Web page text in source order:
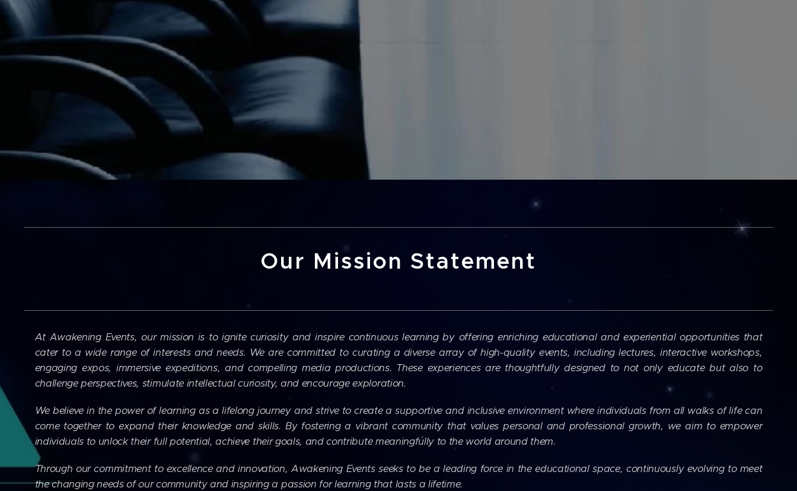
Our Mission Statement
At Awakening Events, our mission is to ignite curiosity and inspire continuous learning by offering enriching educational and experiential opportunities that
cater to a wide range of interests and needs. We are committed to curating a diverse array of high-quality events, including lectures, interactive workshops,
engaging expos, immersive expeditions, and compelling media productions. These experiences are thoughtfully designed to not only educate but also to
challenge perspectives, stimulate intellectual curiosity, and encourage exploration.
We believe in the power of learning as a lifelong journey and strive to create a supportive and inclusive environment where individuals from all walks of life can
come together to expand their knowledge and skills. By fostering a vibrant community that values personal and professional growth, we aim to empower
individuals to unlock their full potential, achieve their goals, and contribute meaningfully to the world around them.
Through our commitment to excellence and innovation, Awakening Events seeks to be a leading force in the educational space, continuously evolving to meet
the changing needs of our community and inspiring a passion for learning that lasts a lifetime.